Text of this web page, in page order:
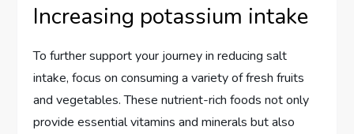
Increasing potassium intake
To further support your journey in reducing salt
intake, focus on consuming a variety of fresh fruits
and vegetables. These nutrient-rich foods not only
provide essential vitamins and minerals but also